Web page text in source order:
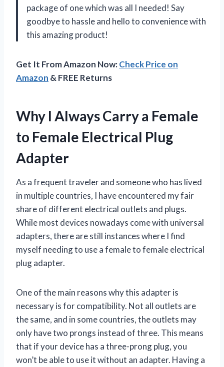
package of one which was all I needed! Say
goodbye to hassle and hello to convenience with
this amazing product!
Get It From Amazon Now:Check Price on
Amazon & FREE Returns
Why I Always Carry a Female
to Female Electrical Plug
Adapter
As a frequent traveler and someone who has lived
in multiple countries, I have encountered my fair
share of different electrical outlets and plugs.
While most devices nowadays come with universal
adapters, there are still instances where I find
myself needing to use a female to female electrical
plug adapter.
One of the main reasons why this adapter is
necessary is for compatibility. Not all outlets are
the same, and in some countries, the outlets may
only have two prongs instead of three. This means
that if your device has a three-prong plug, you
won’t be able to use it without an adapter. Having a